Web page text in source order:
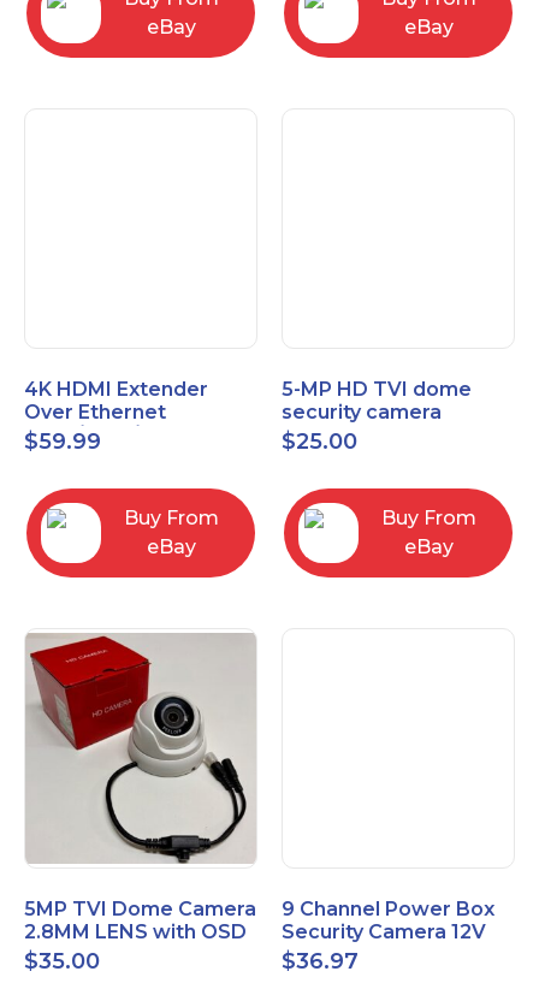
eBay
eBay
4K HDMI Extender
Over Ethernet
(Cat7/Cat6/Cat5e) up
to 200ft/330ft
$59.99
Buy From
eBay
5-MP HD TVI dome
security camera
featuring 2.8mm fixed
lens HT-D5BAFH28-LT
$25.00
Buy From
eBay
5MP TVI Dome Camera
2.8MM LENS with OSD
MENU HT-D28AFE28
$35.00
9 Channel Power Box
Security Camera 12V
DC 10A Amp CCTV DVR
Power Supply Switch
$36.97